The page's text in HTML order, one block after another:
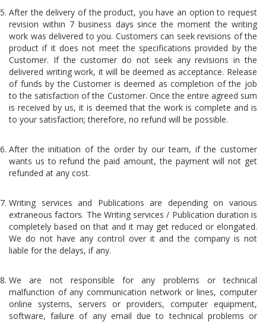
After the delivery of the product, you have an option to request
revision within 7 business days since the moment the writing
work was delivered to you. Customers can seek revisions of the
product if it does not meet the specifications provided by the
Customer. If the customer do not seek any revisions in the
delivered writing work, it will be deemed as acceptance. Release
of funds by the Customer is deemed as completion of the job
to the satisfaction of the Customer. Once the entire agreed sum
is received by us, it is deemed that the work is complete and is
to your satisfaction; therefore, no refund will be possible.
After the initiation of the order by our team, if the customer
wants us to refund the paid amount, the payment will not get
refunded at any cost.
Writing services and Publications are depending on various
extraneous factors. The Writing services / Publication duration is
completely based on that and it may get reduced or elongated.
We do not have any control over it and the company is not
liable for the delays, if any.
We are not responsible for any problems or technical
malfunction of any communication network or lines, computer
online systems, servers or providers, computer equipment,
software, failure of any email due to technical problems or